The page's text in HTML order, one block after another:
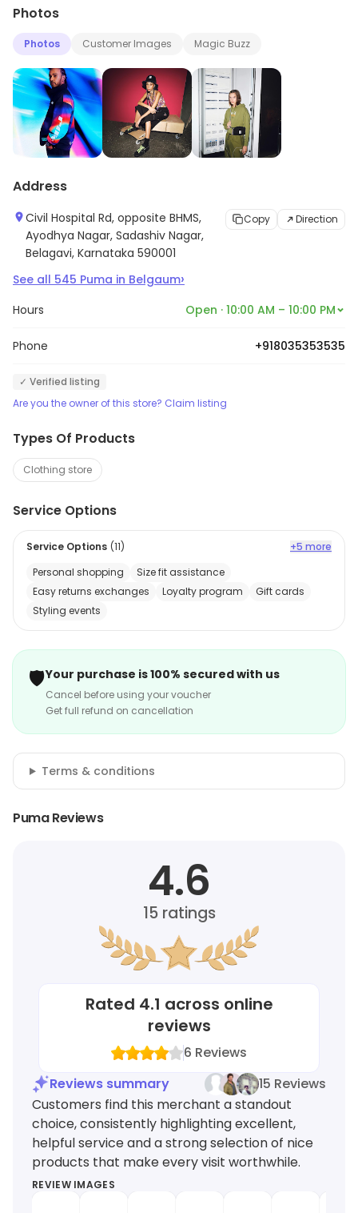
Photos
Photos Customer Images Magic Buzz
Address
Civil Hospital Rd, opposite BHMS,
Ayodhya Nagar, Sadashiv Nagar,
Belagavi, Karnataka 590001
Copy Direction
See all 545 Puma in Belgaum›
Hours Open · 10:00 AM – 10:00 PM
Phone +918035353535
✓ Verified listing
Are you the owner of this store? Claim listing
Types Of Products
Clothing store
Service Options
Service Options (11)
+5 more
Personal shopping
Size fit assistance
Easy returns exchanges
Loyalty program
Gift cards
Styling events
🛡️Your purchase is 100% secured with us
Cancel before using your voucher
Get full refund on cancellation
Terms & conditions
Puma Reviews
4.6
15ratings
Rated 4.1 across online
reviews
6 Reviews
Reviews summary
15 Reviews
Customers find this merchant a standout
choice, consistently highlighting excellent,
helpful service and a strong selection of nice
products that make every visit worthwhile.
REVIEW IMAGES